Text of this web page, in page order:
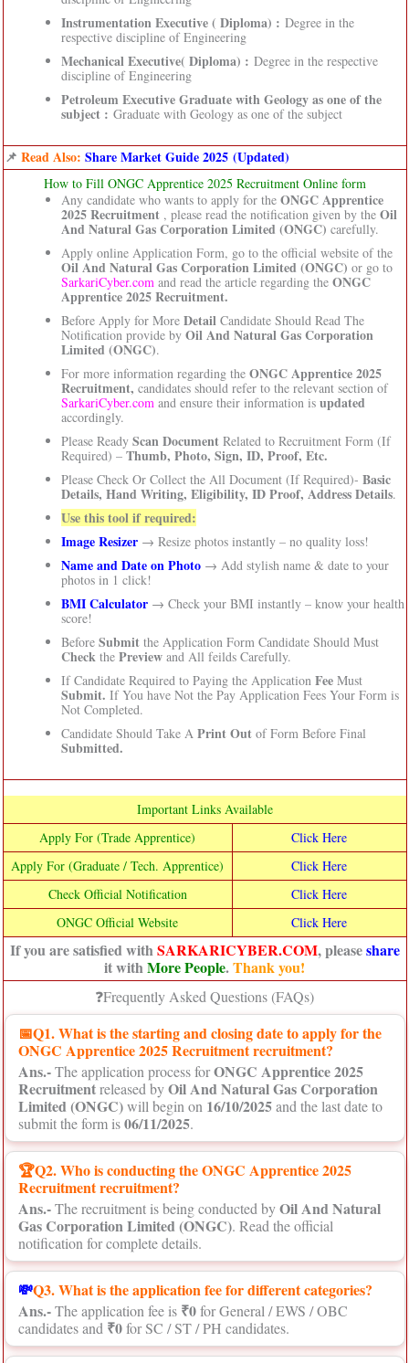
Instrumentation Executive ( Diploma) : Degree in the
respective discipline of Engineering
Mechanical Executive( Diploma) : Degree in the respective
discipline of Engineering
Petroleum Executive Graduate with Geology as one of the
subject : Graduate with Geology as one of the subject
📌 Read Also: Share Market Guide 2025 (Updated)
How to Fill ONGC Apprentice 2025 Recruitment Online form
Any candidate who wants to apply for the ONGC Apprentice
2025 Recruitment, please read the notification given by the Oil
And Natural Gas Corporation Limited (ONGC) carefully.
Apply online Application Form, go to the official website of the
Oil And Natural Gas Corporation Limited (ONGC) or go to
SarkariCyber.comand read the article regarding the ONGC
Apprentice 2025 Recruitment.
Before Apply for More DetailCandidate Should Read The
Notification provide by Oil And Natural Gas Corporation
Limited (ONGC).
For more information regarding the ONGC Apprentice 2025
Recruitment, candidates should refer to the relevant section of
SarkariCyber.comand ensure their information is updated
accordingly.
Please Ready Scan DocumentRelated to Recruitment Form (If
Required) – Thumb, Photo, Sign, ID, Proof, Etc.
Please Check Or Collect the All Document (If Required)- Basic
Details, Hand Writing, Eligibility, ID Proof, Address Details.
Use this tool if required:
Image Resizer → Resize photos instantly – no quality loss!
Name and Date on Photo→ Add stylish name & date to your
photos in 1 click!
BMI Calculator → Check your BMI instantly – know your health
score!
Before Submitthe Application Form Candidate Should Must
Checkthe Previewand All feilds Carefully.
If Candidate Required to Paying the Application FeeMust
Submit. If You have Not the Pay Application Fees Your Form is
Not Completed.
Candidate Should Take A Print Outof Form Before Final
Submitted.
Important Links Available
Apply For (Trade Apprentice)
Click Here
Apply For (Graduate / Tech. Apprentice)
Click Here
Check Official Notification
Click Here
ONGC Official Website
Click Here
If you are satisfied withSARKARICYBER.COM, pleaseshare
it withMore People.Thank you!
❓Frequently Asked Questions (FAQs)
📅Q1. What is the starting and closing date to apply for the
ONGC Apprentice 2025 Recruitment recruitment?
Ans.-The application process forONGC Apprentice 2025
Recruitmentreleased byOil And Natural Gas Corporation
Limited (ONGC)will begin on 16/10/2025and the last date to
submit the form is06/11/2025.
🏆Q2. Who is conducting the ONGC Apprentice 2025
Recruitment recruitment?
Ans.-The recruitment is being conducted byOil And Natural
Gas Corporation Limited (ONGC). Read the official
notification for complete details.
💸Q3. What is the application fee for different categories?
Ans.-The application fee is ₹0for General / EWS / OBC
candidates and ₹0for SC / ST / PH candidates.